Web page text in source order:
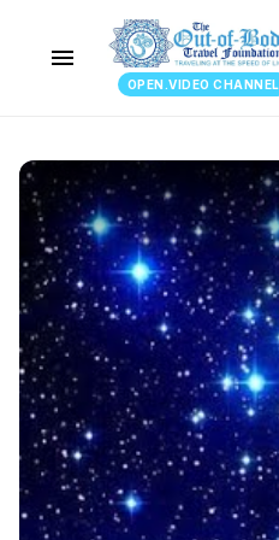
menu
OPEN.VIDEO CHANNEL